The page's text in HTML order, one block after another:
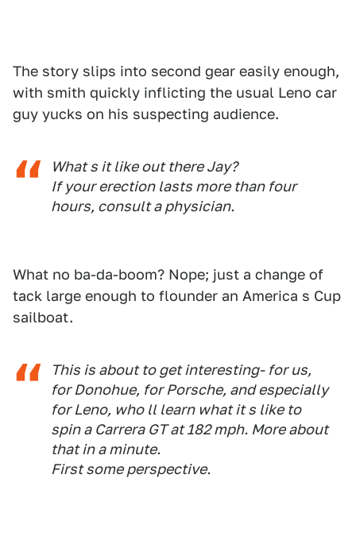
The story slips into second gear easily enough,
with smith quickly inflicting the usual Leno car
guy yucks on his suspecting audience.
What s it like out there Jay?
If your erection lasts more than four
hours, consult a physician.
What no ba-da-boom? Nope; just a change of
tack large enough to flounder an America s Cup
sailboat.
This is about to get interesting- for us,
for Donohue, for Porsche, and especially
for Leno, who ll learn what it s like to
spin a Carrera GT at 182 mph. More about
that in a minute.
First some perspective.